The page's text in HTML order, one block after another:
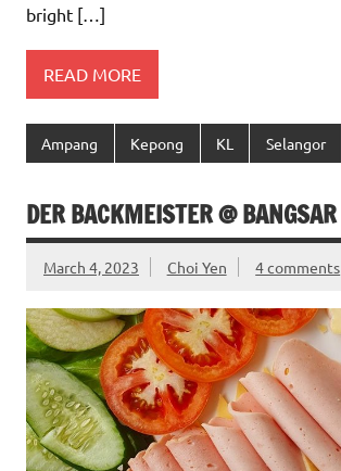
bright […]
READ MORE
Ampang Kepong KL Selangor
DER BACKMEISTER @ BANGSAR
March 4, 2023 Choi Yen 4 comments